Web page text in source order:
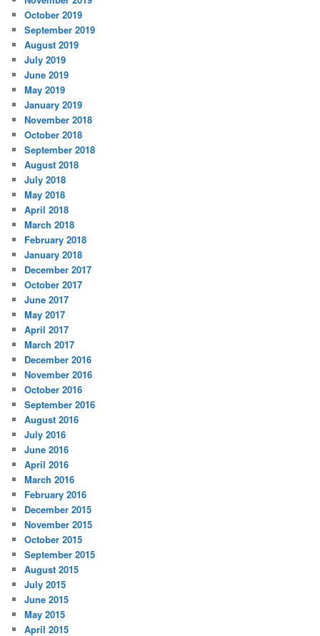
October 2019
September 2019
August 2019
July 2019
June 2019
May 2019
January 2019
November 2018
October 2018
September 2018
August 2018
July 2018
May 2018
April 2018
March 2018
February 2018
January 2018
December 2017
October 2017
June 2017
May 2017
April 2017
March 2017
December 2016
November 2016
October 2016
September 2016
August 2016
July 2016
June 2016
April 2016
March 2016
February 2016
December 2015
November 2015
October 2015
September 2015
August 2015
July 2015
June 2015
May 2015
April 2015